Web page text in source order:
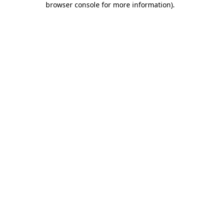
browser console for more information).